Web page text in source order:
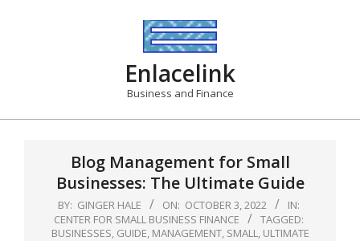
Enlacelink
Business and Finance
Blog Management for Small
Businesses: The Ultimate Guide
BY: GINGER HALE ON: OCTOBER 3, 2022
IN:
CENTER FOR SMALL BUSINESS FINANCE
TAGGED:
BUSINESSES, GUIDE, MANAGEMENT, SMALL, ULTIMATE